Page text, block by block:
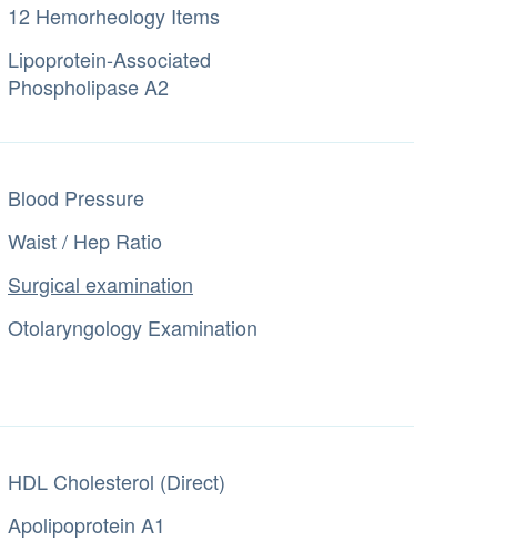
12 Hemorheology Items
Lipoprotein-Associated
Phospholipase A2
Blood Pressure
Waist / Hep Ratio
Surgical examination
Otolaryngology Examination
HDL Cholesterol (Direct)
Apolipoprotein A1